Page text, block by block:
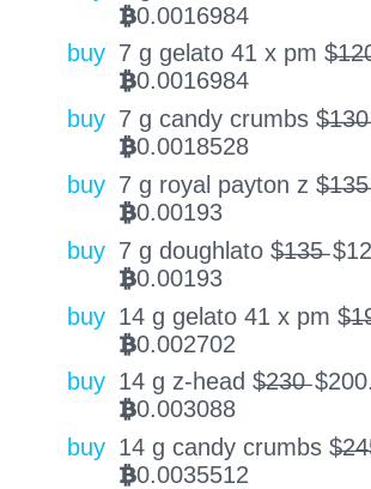
BTC0.0016984
buy 7 g gelato 41 x pm
BTC0.0016984
buy 7 g candy crumbs $̶1̶3̶0̶
BTC0.0018528
buy 7 g royal payton z $̶1̶3̶5̶
BTC0.00193
buy 7 g doughlato $̶1̶3̶5̶ $
BTC0.00193
buy 14 g gelato 41 x pm
BTC0.002702
buy 14 g z-head $̶2̶3̶0̶ $
BTC0.003088
buy 14 g candy crumbs
BTC0.0035512